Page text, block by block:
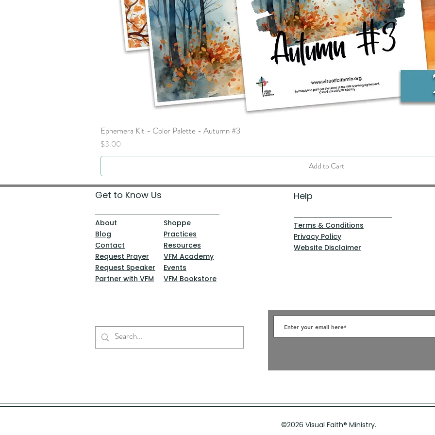
Ephemera Kit - Color Palette - Autumn #3
Price
$3.00
Add to Cart
Get to Know Us Help
About
Blog
Contact
Request Prayer
Request Speaker
Partner with VFM
Shoppe
Practices
Resources
VFM Academy
Events
VFM Bookstore
Terms & Conditions
Privacy Policy
Website Disclaimer
©2026 Visual Faith® Ministry.